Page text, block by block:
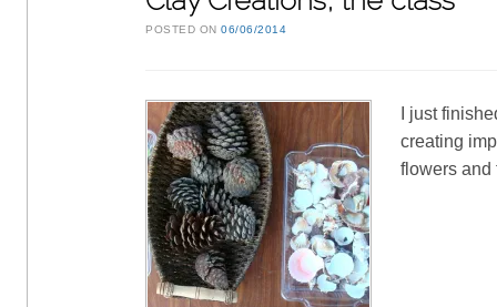
POSTED ON06/06/2014
I just
creating
flowers